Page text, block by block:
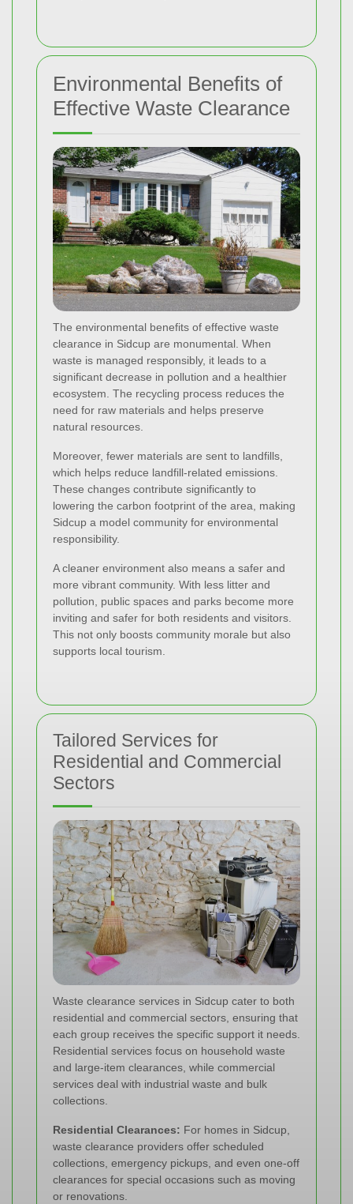
Environmental Benefits of
Effective Waste Clearance
The environmental benefits of effective waste
clearance in Sidcup are monumental. When
waste is managed responsibly, it leads to a
significant decrease in pollution and a healthier
ecosystem. The recycling process reduces the
need for raw materials and helps preserve
natural resources.
Moreover, fewer materials are sent to landfills,
which helps reduce landfill-related emissions.
These changes contribute significantly to
lowering the carbon footprint of the area, making
Sidcup a model community for environmental
responsibility.
A cleaner environment also means a safer and
more vibrant community. With less litter and
pollution, public spaces and parks become more
inviting and safer for both residents and visitors.
This not only boosts community morale but also
supports local tourism.
Tailored Services for
Residential and Commercial
Sectors
Waste clearance services in Sidcup cater to both
residential and commercial sectors, ensuring that
each group receives the specific support it needs.
Residential services focus on household waste
and large-item clearances, while commercial
services deal with industrial waste and bulk
collections.
Residential Clearances: For homes in Sidcup,
waste clearance providers offer scheduled
collections, emergency pickups, and even one-off
clearances for special occasions such as moving
or renovations.